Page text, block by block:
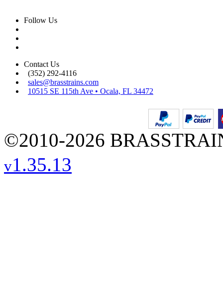
Follow Us
Contact Us
(352) 292-4116
sales@brasstrains.com
10515 SE 115th Ave • Ocala, FL 34472
©2010-2026
v1.35.13